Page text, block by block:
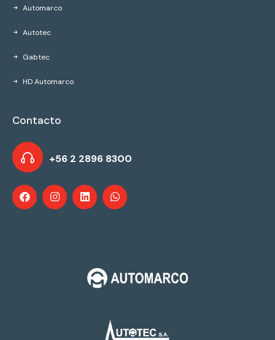
Automarco
Autotec
Gabtec
HD Automarco
Contacto
+56 2 2896 8300